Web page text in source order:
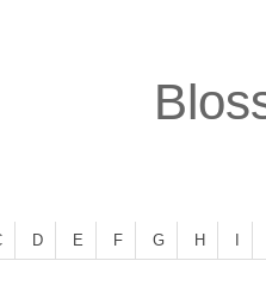
D E F G H